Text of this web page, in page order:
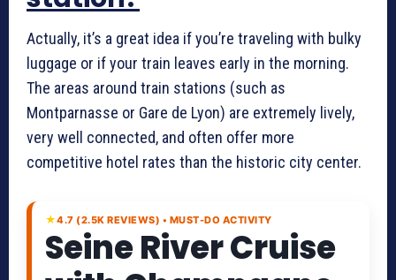
Actually, it’s a great idea if you’re traveling with bulky
luggage or if your train leaves early in the morning.
The areas around train stations (such as
Montparnasse or Gare de Lyon) are extremely lively,
very well connected, and often offer more
competitive hotel rates than the historic city center.
★4.7 (2.5K REVIEWS) • MUST-DO ACTIVITY
Seine River Cruise